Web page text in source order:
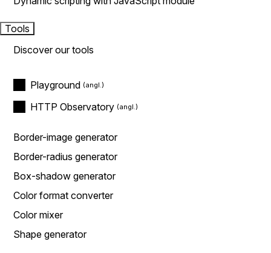
Tools
Discover our tools
Playground
HTTP Observatory
Border-image generator
Border-radius generator
Box-shadow generator
Color format converter
Color mixer
Shape generator